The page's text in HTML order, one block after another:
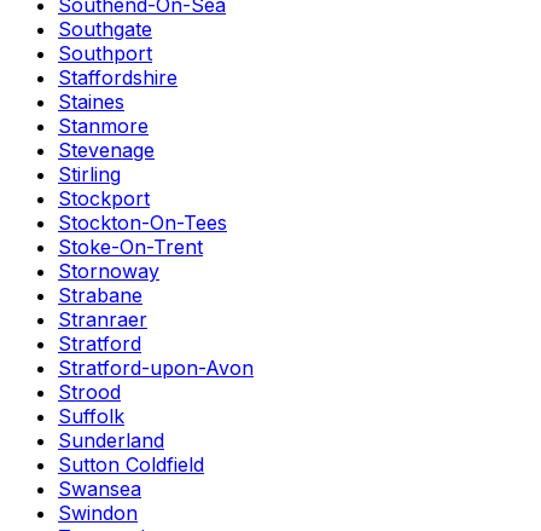
Southend-On-Sea
Southgate
Southport
Staffordshire
Staines
Stanmore
Stevenage
Stirling
Stockport
Stockton-On-Tees
Stoke-On-Trent
Stornoway
Strabane
Stranraer
Stratford
Stratford-upon-Avon
Strood
Suffolk
Sunderland
Sutton Coldfield
Swansea
Swindon